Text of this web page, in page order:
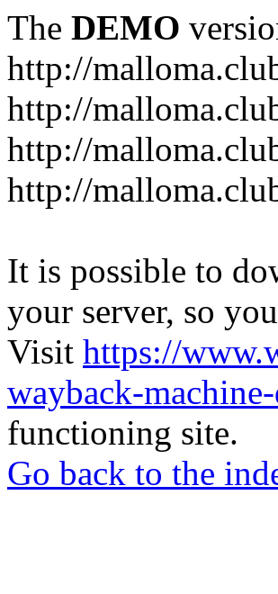
The DEMO
http://
It is possible to
your server, so
Visit https://
wayback-
functioning site.
Go back to the